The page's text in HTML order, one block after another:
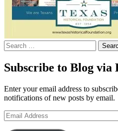
Search
for:
Subscribe to Blog via
Enter your email address to
notifications of new posts by email.
Email
Address